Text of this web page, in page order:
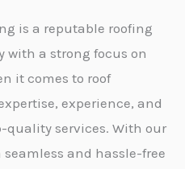
is a reputable roofing
with a strong focus on
it comes to roof
experience, and
services. With our
and hassle-free